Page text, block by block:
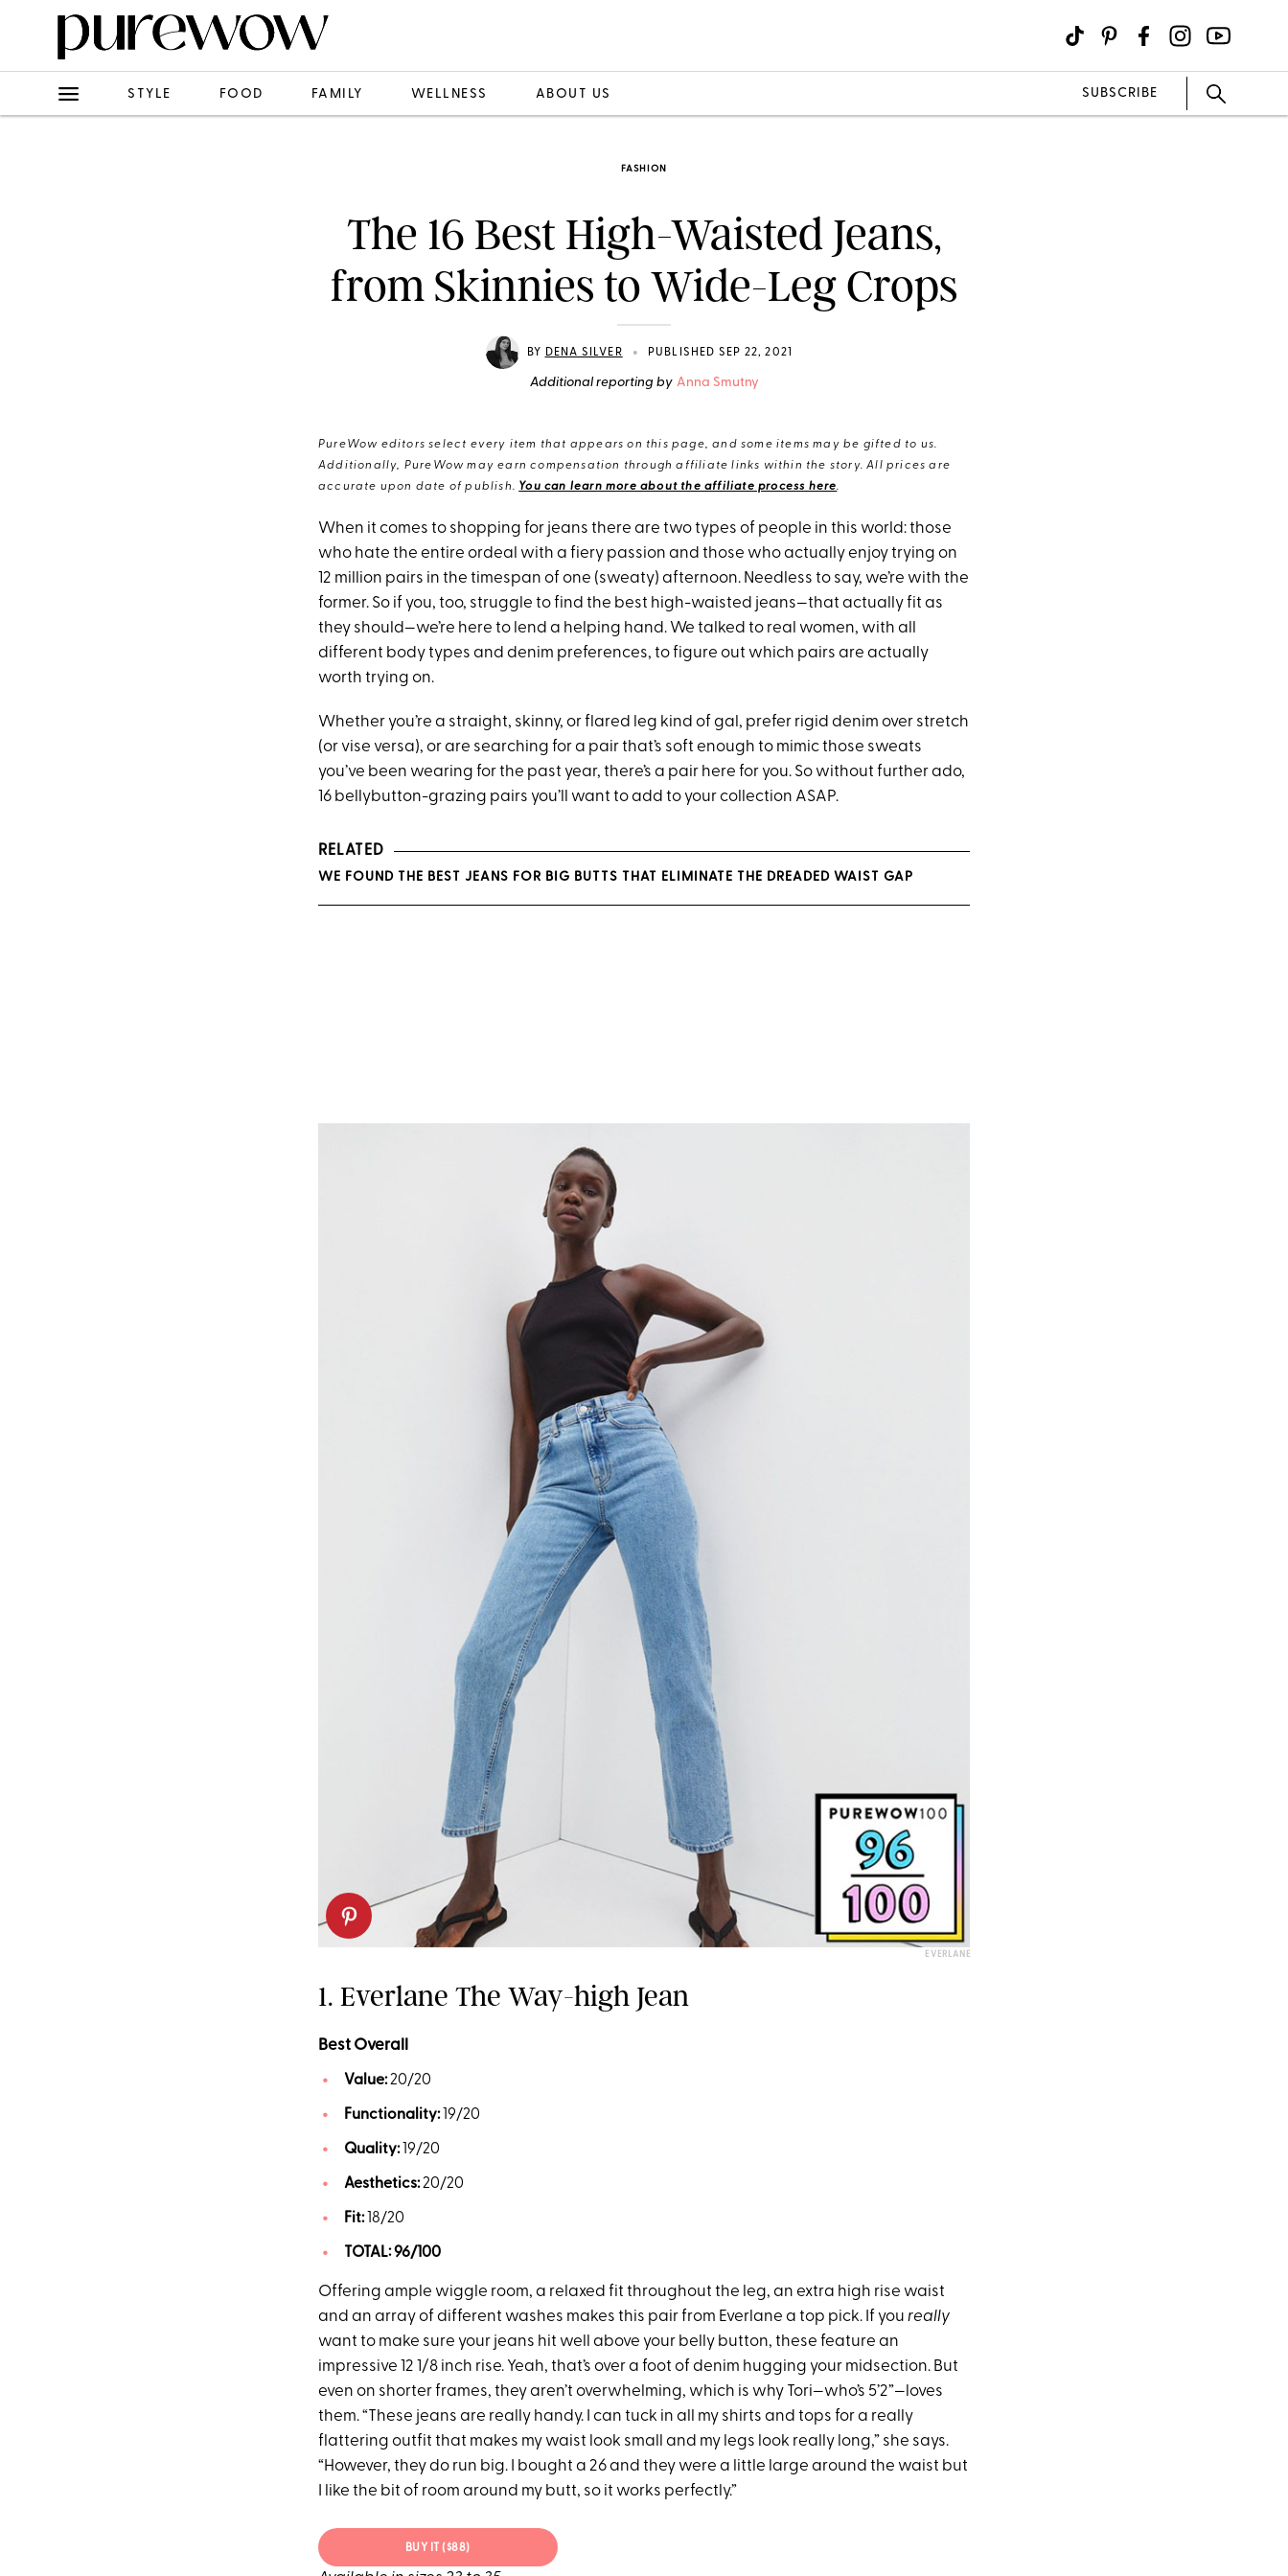
STYLE FOOD FAMILY WELLNESS ABOUT US SUBSCRIBE
FASHION
The 16 Best High-Waisted Jeans,
from Skinnies to Wide-Leg Crops
BY DENA SILVER • PUBLISHED SEP 22, 2021
Additional reporting by Anna Smutny
PureWow editors select every item that appears on this page, and some items may be gifted to us.
Additionally, PureWow may earn compensation through affiliate links within the story. All prices are
accurate upon date of publish. You can learn more about the affiliate process here.
When it comes to shopping for jeans there are two types of people in this world: those
who hate the entire ordeal with a fiery passion and those who actually enjoy trying on
12 million pairs in the timespan of one (sweaty) afternoon. Needless to say, we’re with the
former. So if you, too, struggle to find the best high-waisted jeans—that actually fit as
they should—we’re here to lend a helping hand. We talked to real women, with all
different body types and denim preferences, to figure out which pairs are actually
worth trying on.
Whether you’re a straight, skinny, or flared leg kind of gal, prefer rigid denim over stretch
(or vise versa), or are searching for a pair that’s soft enough to mimic those sweats
you’ve been wearing for the past year, there’s a pair here for you. So without further ado,
16 bellybutton-grazing pairs you’ll want to add to your collection ASAP.
RELATED
WE FOUND THE BEST JEANS FOR BIG BUTTS THAT ELIMINATE THE DREADED WAIST GAP
EVERLANE
1. Everlane The Way-high Jean
Best Overall
Value:20/20
Functionality: 19/20
Quality: 19/20
Aesthetics:20/20
Fit: 18/20
TOTAL: 96/100
Offering ample wiggle room, a relaxed fit throughout the leg, an extra high rise waist
and an array of different washes makes this pair from Everlane a top pick. If you really
want to make sure your jeans hit well above your belly button, these feature an
impressive 12 1/8 inch rise. Yeah, that’s over a foot of denim hugging your midsection. But
even on shorter frames, they aren’t overwhelming, which is why Tori—who’s 5’2”—loves
them. “These jeans are really handy. I can tuck in all my shirts and tops for a really
flattering outfit that makes my waist look small and my legs look really long,” she says.
“However, they do run big. I bought a 26 and they were a little large around the waist but
I like the bit of room around my butt, so it works perfectly.”
BUY IT ($88)